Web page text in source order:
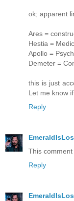
ok; apparent
Ares =
Hestia =
Apollo =
Demeter =
this is just
Let me know
Reply
This
Reply